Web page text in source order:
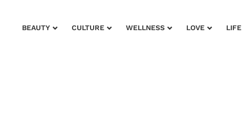
BEAUTY CULTURE WELLNESS LOVE LIFE